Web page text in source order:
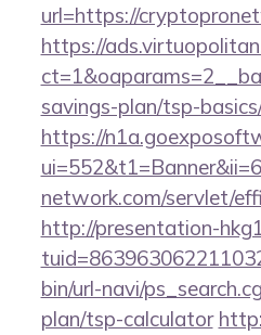
url=https://
https://
savings-plan/tsp-
https://
network.com/servlet/
http://presentation-
bin/url-navi/
plan/tsp-calculator